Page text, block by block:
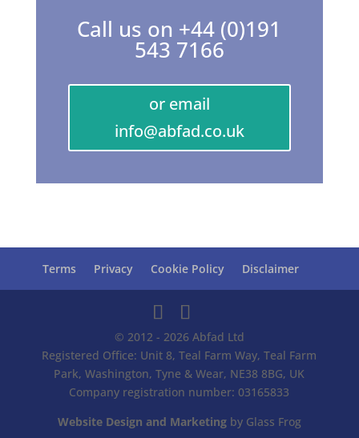
Call us on +44 (0)191
543 7166
or email
info@abfad.co.uk
Terms Privacy Cookie Policy Disclaimer
© 2012 - 2026 Abfad Ltd
Registered Office: Unit 8, Teal Farm Way, Teal Farm
Park, Washington, Tyne & Wear, NE38 8BG, UK
Company registration number: 03165833
Website Design and Marketingby Glass Frog